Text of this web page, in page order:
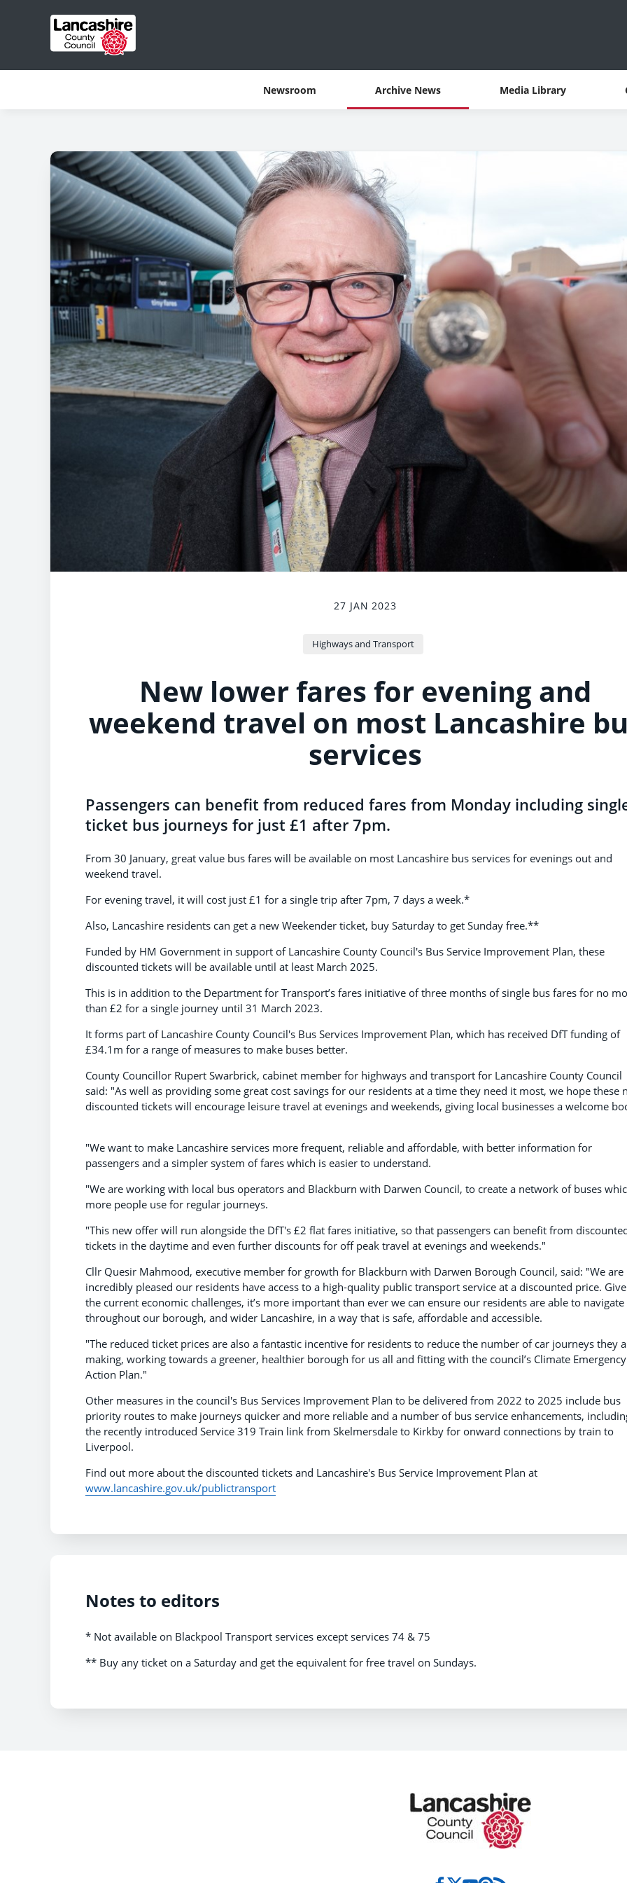
Newsroom Archive News Media Library
27 JAN 2023
Highways and Transport
New lower fares for evening and
weekend travel on most Lancashire
services
Passengers can benefit from reduced fares from Monday including
ticket bus journeys for just £1 after 7pm.
From 30 January, great value bus fares will be available on most Lancashire bus services for evenings out and
weekend travel.
For evening travel, it will cost just £1 for a single trip after 7pm, 7 days a week.*
Also, Lancashire residents can get a new Weekender ticket, buy Saturday to get Sunday free.**
Funded by HM Government in support of Lancashire County Council's Bus Service Improvement Plan, these
discounted tickets will be available until at least March 2025.
This is in addition to the Department for Transport’s fares initiative of three months of single bus fares for no
than £2 for a single journey until 31 March 2023.
It forms part of Lancashire County Council's Bus Services Improvement Plan, which has received DfT funding of
£34.1m for a range of measures to make buses better.
County Councillor Rupert Swarbrick, cabinet member for highways and transport for Lancashire County Council
said: "As well as providing some great cost savings for our residents at a time they need it most, we hope these
discounted tickets will encourage leisure travel at evenings and weekends, giving local businesses a welcome
"We want to make Lancashire services more frequent, reliable and affordable, with better information for
passengers and a simpler system of fares which is easier to understand.
"We are working with local bus operators and Blackburn with Darwen Council, to create a network of buses
more people use for regular journeys.
"This new offer will run alongside the DfT's £2 flat fares initiative, so that passengers can benefit from
tickets in the daytime and even further discounts for off peak travel at evenings and weekends."
Cllr Quesir Mahmood, executive member for growth for Blackburn with Darwen Borough Council, said: "We are
incredibly pleased our residents have access to a high-quality public transport service at a discounted price.
the current economic challenges, it’s more important than ever we can ensure our residents are able to navigate
throughout our borough, and wider Lancashire, in a way that is safe, affordable and accessible.
"The reduced ticket prices are also a fantastic incentive for residents to reduce the number of car journeys they
making, working towards a greener, healthier borough for us all and fitting with the council’s Climate Emergency
Action Plan."
Other measures in the council's Bus Services Improvement Plan to be delivered from 2022 to 2025 include bus
priority routes to make journeys quicker and more reliable and a number of bus service enhancements,
the recently introduced Service 319 Train link from Skelmersdale to Kirkby for onward connections by train to
Liverpool.
Find out more about the discounted tickets and Lancashire's Bus Service Improvement Plan at
www.lancashire.gov.uk/publictransport
Notes to editors
* Not available on Blackpool Transport services except services 74 & 75
** Buy any ticket on a Saturday and get the equivalent for free travel on Sundays.